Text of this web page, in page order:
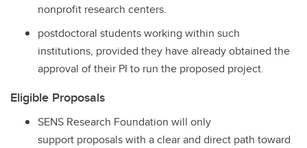
nonprofit research centers.
postdoctoral students working within such
institutions, provided they have already obtained the
approval of their PI to run the proposed project.
Eligible Proposals
SENS Research Foundation will only
support proposals with a clear and direct path toward